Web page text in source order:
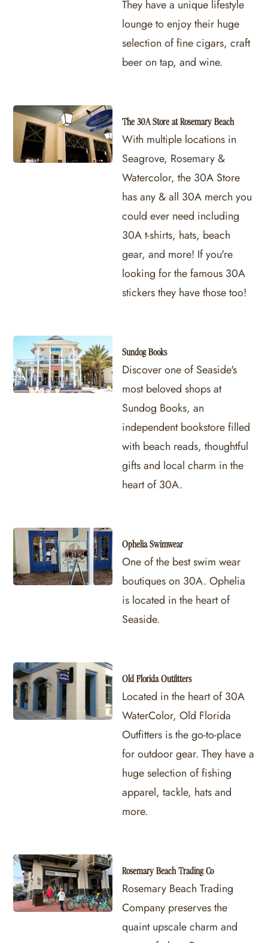
They have a unique lifestyle
lounge to enjoy their huge
selection of fine cigars, craft
beer on tap, and wine.
The 30A Store at Rosemary Beach
With multiple locations in
Seagrove, Rosemary &
Watercolor, the 30A Store
has any & all 30A merch you
could ever need including
30A t-shirts, hats, beach
gear, and more! If you're
looking for the famous 30A
stickers they have those too!
Sundog Books
Discover one of Seaside's
most beloved shops at
Sundog Books, an
independent bookstore filled
with beach reads, thoughtful
gifts and local charm in the
heart of 30A.
Ophelia Swimwear
One of the best swim wear
boutiques on 30A. Ophelia
is located in the heart of
Seaside.
Old Florida Outfitters
Located in the heart of 30A
WaterColor, Old Florida
Outfitters is the go-to-place
for outdoor gear. They have a
huge selection of fishing
apparel, tackle, hats and
more.
Rosemary Beach Trading Co
Rosemary Beach Trading
Company preserves the
quaint upscale charm and